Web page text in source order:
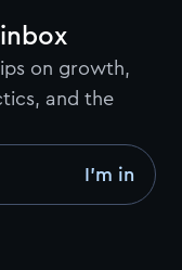
on growth,
and the
I’m in